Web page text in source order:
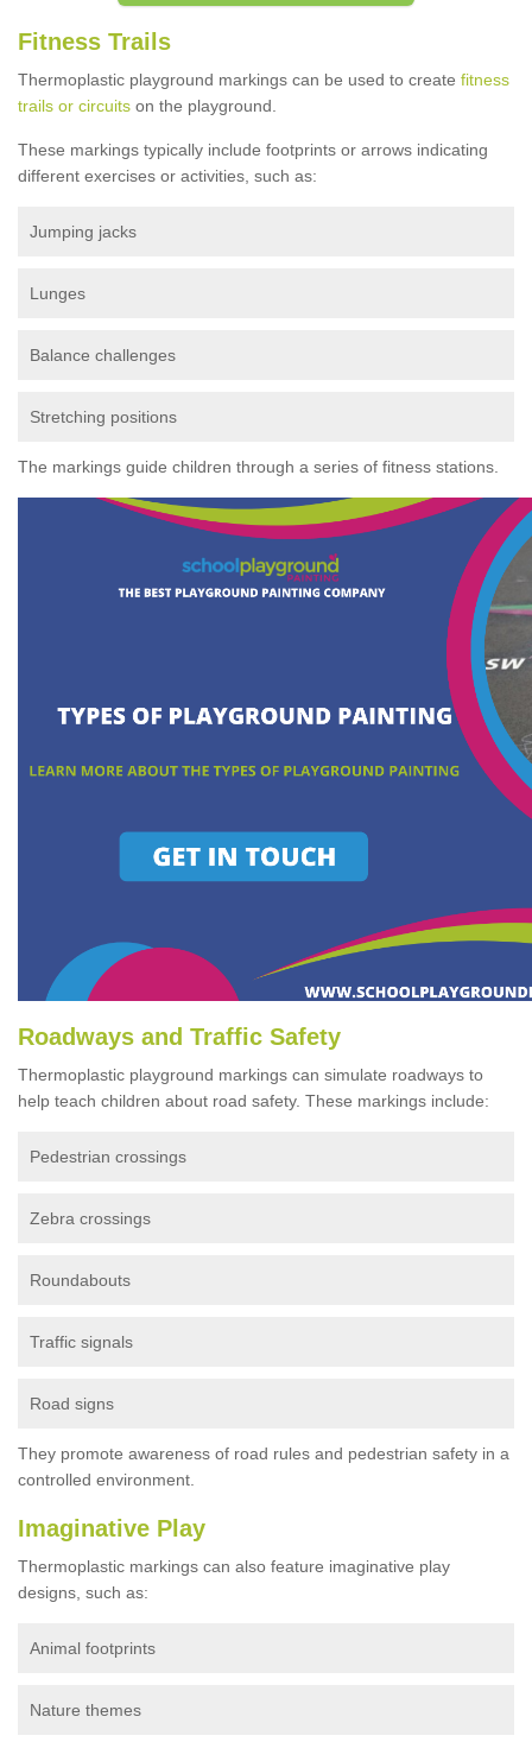
Fitness Trails
Thermoplastic playground markings can be used to create fitness
trails or circuits on the playground.
These markings typically include footprints or arrows indicating
different exercises or activities, such as:
Jumping jacks
Lunges
Balance challenges
Stretching positions
The markings guide children through a series of fitness stations.
Roadways and Traffic Safety
Thermoplastic playground markings can simulate roadways to
help teach children about road safety. These markings include:
Pedestrian crossings
Zebra crossings
Roundabouts
Traffic signals
Road signs
They promote awareness of road rules and pedestrian safety in a
controlled environment.
Imaginative Play
Thermoplastic markings can also feature imaginative play
designs, such as:
Animal footprints
Nature themes